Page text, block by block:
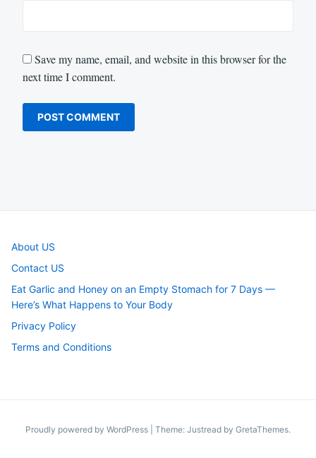
Save my name, email, and website in this browser for the
next time I comment.
About US
Contact US
Eat Garlic and Honey on an Empty Stomach for 7 Days —
Here’s What Happens to Your Body
Privacy Policy
Terms and Conditions
Proudly powered by WordPress Theme: Justread by GretaThemes.